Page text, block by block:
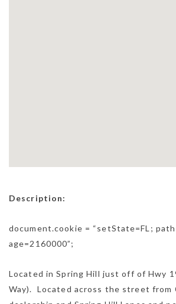
Description:
document.cookie = “setState=FL;
age=2160000”;
Located in Spring Hill just off of Hwy
Way). Located across the street from